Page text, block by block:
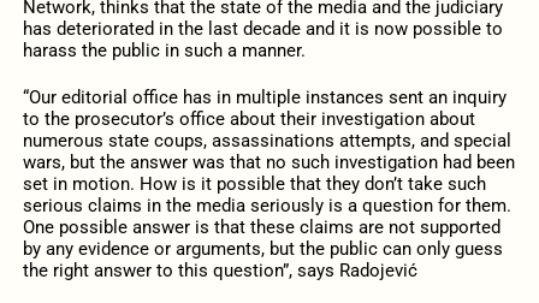
Network, thinks that the state of the media and the judiciary
has deteriorated in the last decade and it is now possible to
harass the public in such a manner.
“Our editorial office has in multiple instances sent an inquiry
to the prosecutor’s office about their investigation about
numerous state coups, assassinations attempts, and special
wars, but the answer was that no such investigation had been
set in motion. How is it possible that they don’t take such
serious claims in the media seriously is a question for them.
One possible answer is that these claims are not supported
by any evidence or arguments, but the public can only guess
the right answer to this question”, says Radojević